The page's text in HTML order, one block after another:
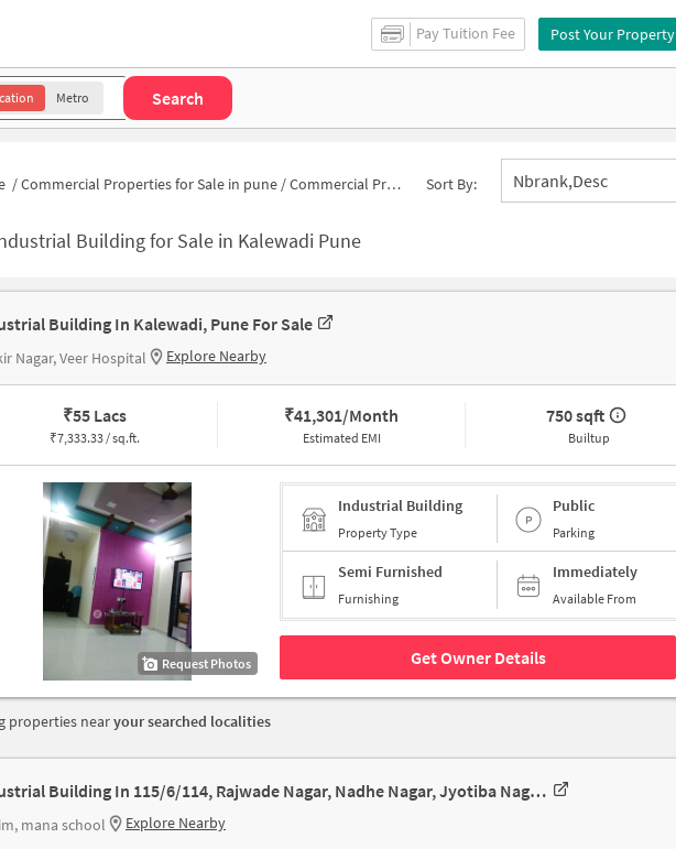
Pay Tuition Fee Post Your Property
Metro Search
/Commercial Properties for Sale in pune /Commercial Properties for Sale in Kalewadi Sort By: Nbrank,desc
Building for Sale in Kalewadi Pune
Building In Kalewadi, Pune For Sale
Nagar, Veer Hospital Explore Nearby
₹55 Lacs
₹7,333.33 / sq.ft.
₹41,301/Month
Estimated EMI
750 sqft
Builtup
Request Photos
Industrial Building
Property Type
Public
Parking
Semi Furnished
Furnishing
Immediately
Available From
Get Owner Details
properties nearyour searched localities
Industrial Building In 115/6/114, Rajwade Nagar, Nadhe Nagar, Jyotiba Nagar, Pimpri-Chinchwad, Maharashtra 411017, ????, Pune For Sale
mana school Explore Nearby